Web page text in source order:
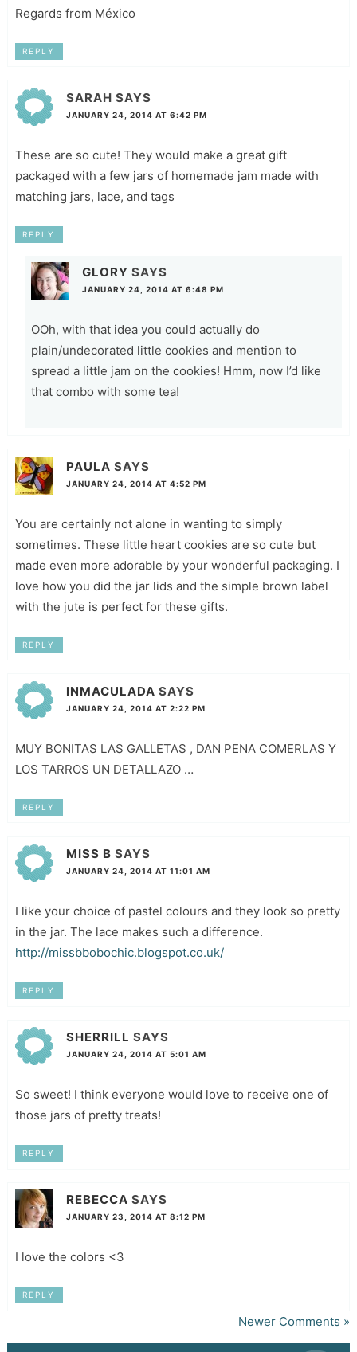
Regards from México
REPLY
SARAH SAYS
JANUARY 24, 2014 AT 6:42 PM
These are so cute! They would make a great gift
packaged with a few jars of homemade jam made with
matching jars, lace, and tags
REPLY
GLORY SAYS
JANUARY 24, 2014 AT 6:48 PM
OOh, with that idea you could actually do
plain/undecorated little cookies and mention to
spread a little jam on the cookies! Hmm, now I’d like
that combo with some tea!
PAULA SAYS
JANUARY 24, 2014 AT 4:52 PM
You are certainly not alone in wanting to simply
sometimes. These little heart cookies are so cute but
made even more adorable by your wonderful packaging. I
love how you did the jar lids and the simple brown label
with the jute is perfect for these gifts.
REPLY
INMACULADA SAYS
JANUARY 24, 2014 AT 2:22 PM
MUY BONITAS LAS GALLETAS , DAN PENA COMERLAS Y
LOS TARROS UN DETALLAZO …
REPLY
MISS B SAYS
JANUARY 24, 2014 AT 11:01 AM
I like your choice of pastel colours and they look so pretty
in the jar. The lace makes such a difference.
http://missbbobochic.blogspot.co.uk/
REPLY
SHERRILL SAYS
JANUARY 24, 2014 AT 5:01 AM
So sweet! I think everyone would love to receive one of
those jars of pretty treats!
REPLY
REBECCA SAYS
JANUARY 23, 2014 AT 8:12 PM
I love the colors <3
REPLY
Newer Comments »